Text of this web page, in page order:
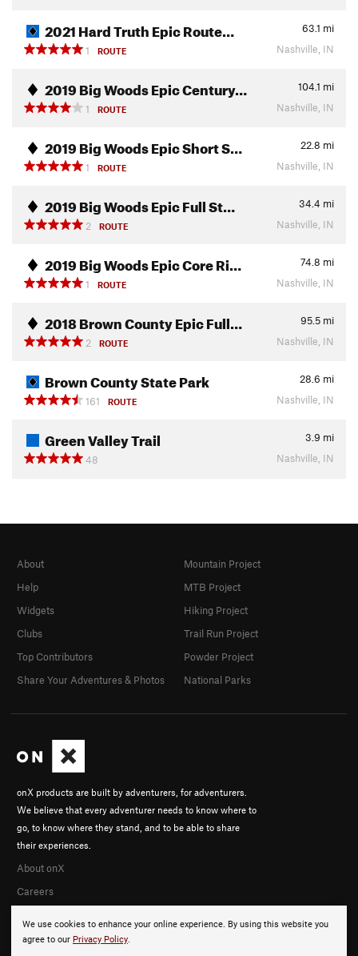
2021 Hard Truth Epic Route… 63.1 mi
1
ROUTE Nashville, IN
2019 Big Woods Epic Century… 104.1 mi
1
ROUTE Nashville, IN
2019 Big Woods Epic Short S… 22.8 mi
1
ROUTE Nashville, IN
2019 Big Woods Epic Full St… 34.4 mi
2
ROUTE Nashville, IN
2019 Big Woods Epic Core Ri… 74.8 mi
1
ROUTE Nashville, IN
2018 Brown County Epic Full… 95.5 mi
2
ROUTE Nashville, IN
Brown County State Park 28.6 mi
161
ROUTE Nashville, IN
Green Valley Trail 3.9 mi
48
Nashville, IN
We use cookies to enhance your online experience. By using this website you
agree to our Privacy Policy.
onX products are built by adventurers, for adventurers.
We believe that every adventurer needs to know where to
go, to know where they stand, and to be able to share
their experiences.
About onX
Careers
About
Help
Widgets
Clubs
Top Contributors
Share Your Adventures & Photos
Mountain Project
MTB Project
Hiking Project
Trail Run Project
Powder Project
National Parks